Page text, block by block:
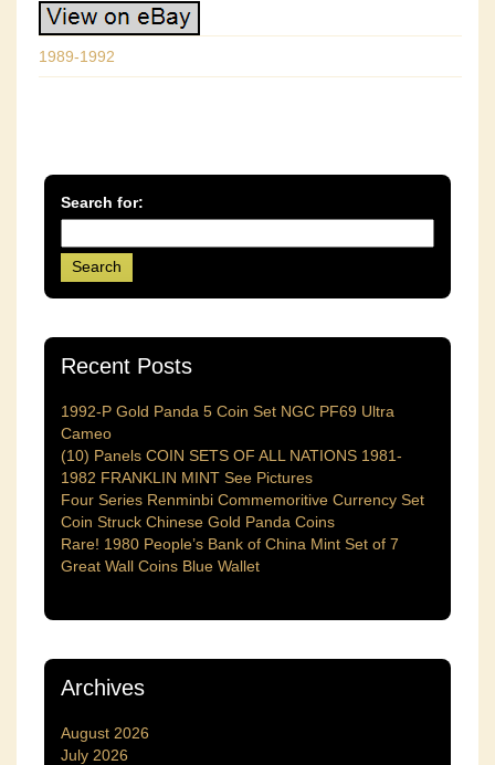
1989-1992
Search for:
Recent Posts
1992-P Gold Panda 5 Coin Set NGC PF69 Ultra
Cameo
(10) Panels COIN SETS OF ALL NATIONS 1981-
1982 FRANKLIN MINT See Pictures
Four Series Renminbi Commemoritive Currency Set
Coin Struck Chinese Gold Panda Coins
Rare! 1980 People’s Bank of China Mint Set of 7
Great Wall Coins Blue Wallet
Archives
August 2026
July 2026